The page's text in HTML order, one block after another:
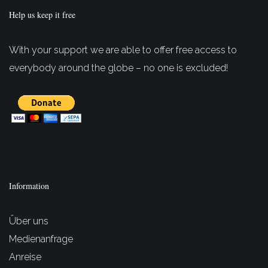
Help us keep it free
With your support we are able to offer free access to
everybody around the globe – no one is excluded!
Information
Über uns
Medienanfrage
Anreise